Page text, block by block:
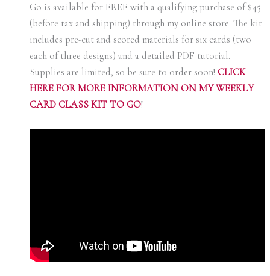
Go is available for FREE with a qualifying purchase of $45
(before tax and shipping) through my online store. The kit
includes pre-cut and scored materials for six cards (two
each of three designs) and a detailed PDF tutorial.
Supplies are limited, so be sure to order soon! CLICK
HERE FOR MORE INFORMATION ON MY WEEKLY
CARD CLASS KIT TO GO!